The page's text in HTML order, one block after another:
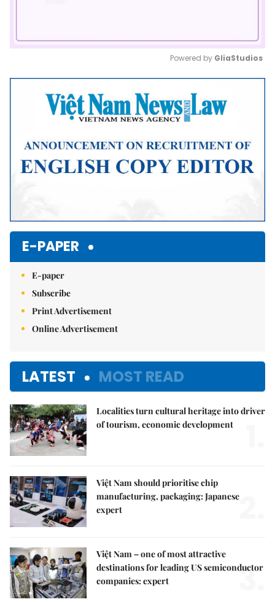
Mute
Powered by GliaStudios
E-PAPER
E-paper
Subscribe
Print Advertisement
Online Advertisement
LATEST MOST READ
Localities turn cultural heritage into driver
of tourism, economic development
Việt Nam should prioritise chip
manufacturing, packaging: Japanese
expert
2.
Việt Nam – one of most attractive
destinations for leading US semiconductor
companies: expert
3.